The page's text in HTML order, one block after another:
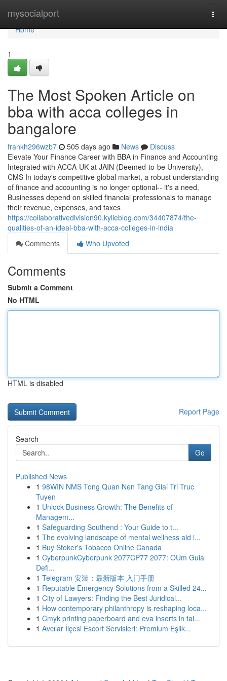
mysocialport
Home
Home
1
The Most Spoken Article on
bba with acca colleges in
bangalore
frankh296wzb7 505 days ago News
Discuss
Elevate Your Finance Career with BBA in Finance and Accounting
Integrated with ACCA-UK at JAIN (Deemed-to-be University),
CMS In today's competitive global market, a robust understanding
of finance and accounting is no longer optional-- it's a need.
Businesses depend on skilled financial professionals to manage
their revenue, expenses, and taxes
https://collaborativedivision90.kylieblog.com/34407874/the-
qualities-of-an-ideal-bba-with-acca-colleges-in-india
Comments
Who Upvoted
Comments
Submit a Comment
No HTML
HTML is disabled
Report Page
Search
Go
Published News
1 98WIN NMS Tong Quan Nen Tang Giai Tri Truc
Tuyen
1 Unlock Business Growth: The Benefits of
Managem...
1 Safeguarding Southend : Your Guide to t...
1 The evolving landscape of mental wellness aid i...
1 Buy Stoker's Tobacco Online Canada
1 CyberpunkCyberpunk 2077CP77 2077: OUm Guia
Defi...
1 Telegram 安装：最新版本 入门手册
1 Reputable Emergency Solutions from a Skilled 24...
1 City of Lawyers: Finding the Best Juridical...
1 How contemporary philanthropy is reshaping loca...
1 Cmyk printing paperboard and eva inserts in tai...
1 Avcılar İlçesi Escort Servisleri: Premium Eşlik...